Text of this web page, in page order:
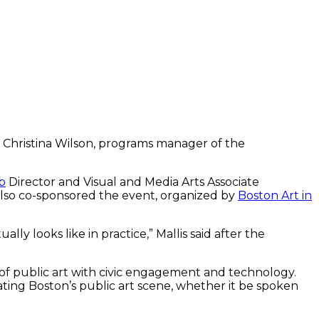
Wilson, programs manager of the
Director and Visual and Media Arts Associate
co-sponsored the event, organized by Boston Art in
looks like in practice,” Mallis said after the
public art with civic engagement and technology.
Boston’s public art scene, whether it be spoken